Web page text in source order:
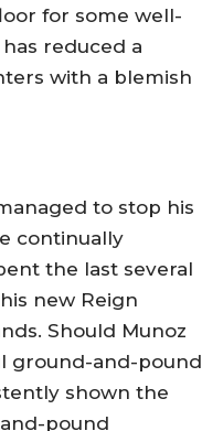
for some well-
reduced a
with a blemish
to stop his
continually
the last several
new Reign
Should Munoz
ground-and-pound
shown the
pound